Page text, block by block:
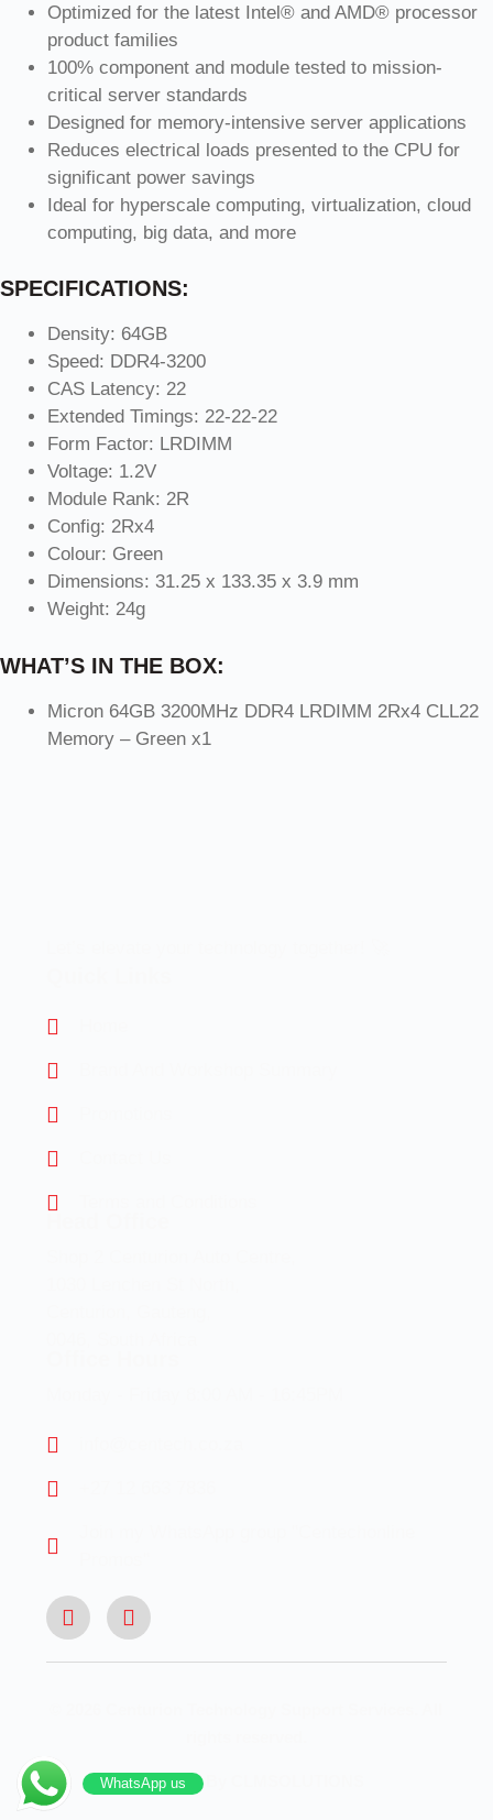
Optimized for the latest Intel® and AMD® processor
product families
100% component and module tested to mission-
critical server standards
Designed for memory-intensive server applications
Reduces electrical loads presented to the CPU for
significant power savings
Ideal for hyperscale computing, virtualization, cloud
computing, big data, and more
SPECIFICATIONS:
Density: 64GB
Speed: DDR4-3200
CAS Latency: 22
Extended Timings: 22-22-22
Form Factor: LRDIMM
Voltage: 1.2V
Module Rank: 2R
Config: 2Rx4
Colour: Green
Dimensions: 31.25 x 133.35 x 3.9 mm
Weight: 24g
WHAT’S IN THE BOX:
Micron 64GB 3200MHz DDR4 LRDIMM 2Rx4 CLL22
Memory – Green x1
Designed By CLMSOLUTIONS
WhatsApp us